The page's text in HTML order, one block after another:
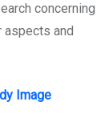
concerning
and
Image